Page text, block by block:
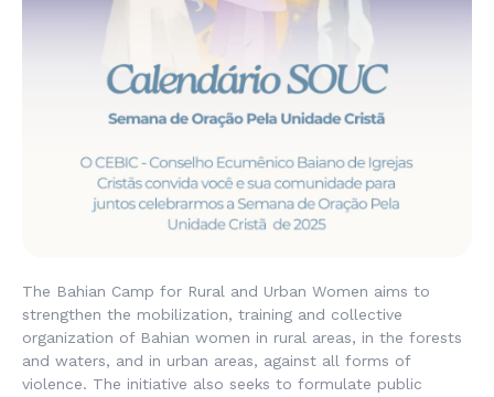
The Bahian Camp for Rural and Urban Women aims to
strengthen the mobilization, training and collective
organization of Bahian women in rural areas, in the forests
and waters, and in urban areas, against all forms of
violence. The initiative also seeks to formulate public